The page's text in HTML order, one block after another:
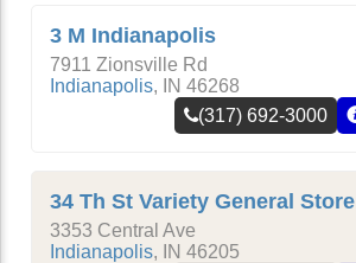
3 M Indianapolis
7911 Zionsville Rd
Indianapolis, IN 46268
(317) 692-3000
34 Th St Variety General Store
3353 Central Ave
Indianapolis, IN 46205